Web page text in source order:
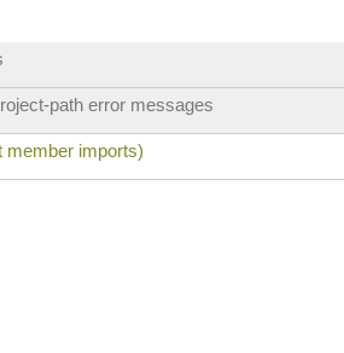
path error messages
member imports)